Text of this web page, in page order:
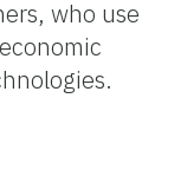
who use